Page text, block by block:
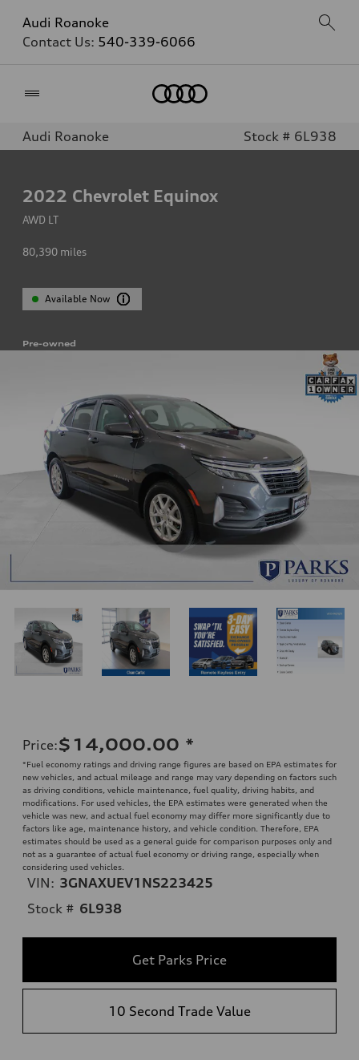
Audi Roanoke
Contact Us: 540-339-6066
Audi Roanoke Stock # 6L938
2022 Chevrolet Equinox
AWD LT
80,390 miles
Available Now
Pre-owned
Price:$14,000.00 *
*Fuel economy ratings and driving range figures are based on EPA estimates for
new vehicles, and actual mileage and range may vary depending on factors such
as driving conditions, vehicle maintenance, fuel quality, driving habits, and
modifications. For used vehicles, the EPA estimates were generated when the
vehicle was new, and actual fuel economy may differ more significantly due to
factors like age, maintenance history, and vehicle condition. Therefore, EPA
estimates should be used as a general guide for comparison purposes only and
not as a guarantee of actual fuel economy or driving range, especially when
considering used vehicles.
VIN: 3GNAXUEV1NS223425
Stock # 6L938
Get Parks Price
10 Second Trade Value